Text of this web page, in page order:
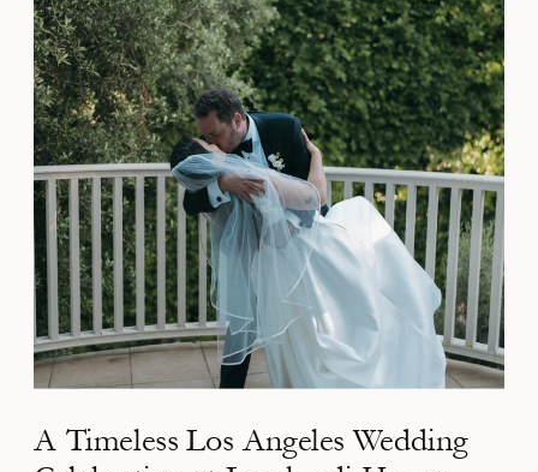
A Timeless Los Angeles Wedding